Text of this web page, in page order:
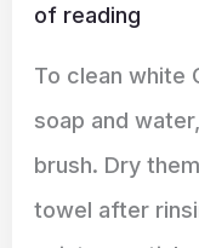
of reading
To clean white
soap and
brush. Dry
towel after